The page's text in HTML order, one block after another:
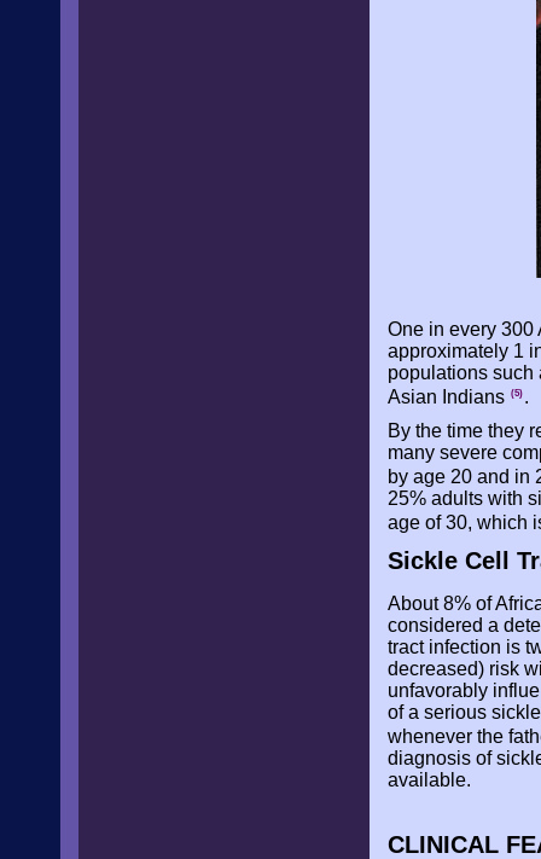
One in every 300
approximately 1
populations such
Asian Indians (5) .
By the time they
many severe
by age 20 and in
25% adults with
age of 30, which
Sickle Cell
About 8% of
considered a
tract infection is
decreased) risk
unfavorably
of a serious
whenever the
diagnosis of
available.
CLINICAL